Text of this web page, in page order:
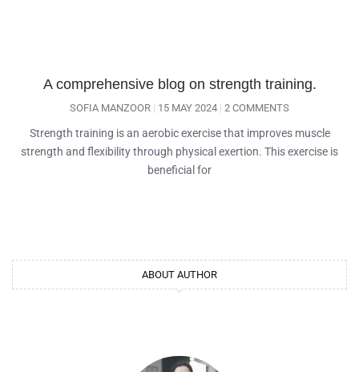
A comprehensive blog on strength training.
SOFIA MANZOOR 15 MAY 2024 2 COMMENTS
Strength training is an aerobic exercise that improves muscle
strength and flexibility through physical exertion. This exercise is
beneficial for
ABOUT AUTHOR